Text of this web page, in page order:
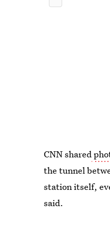
CNN shared
the tunnel
station itself,
said.